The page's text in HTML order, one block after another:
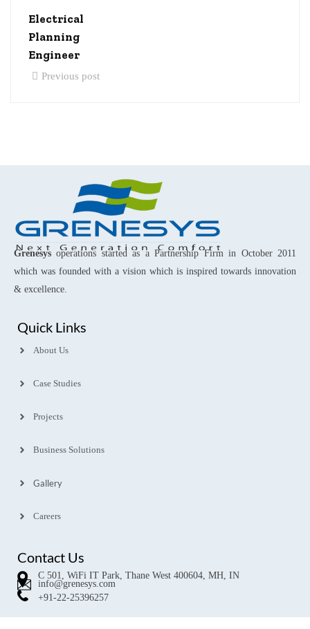
Electrical
Planning
Engineer
Previous post
Grenesys operations started as a Partnership Firm in October 2011
which was founded with a vision which is inspired towards innovation
& excellence.
Quick Links
About Us
Case Studies
Projects
Business Solutions
Gallery
Careers
Contact Us
C 501, WiFi IT Park, Thane West 400604, MH, IN
info@grenesys.com
+91-22-25396257